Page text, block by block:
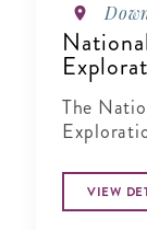
The
VIEW